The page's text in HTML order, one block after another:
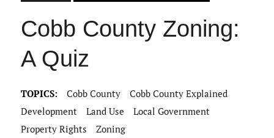
Cobb County Zoning:
A Quiz
TOPICS: Cobb County
Cobb County Explained
Development
Land Use
Local Government
Property Rights
Zoning